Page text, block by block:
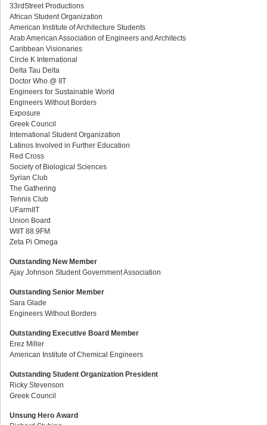
33rdStreet Productions
African Student Organization
American Institute of Architecture Students
Arab American Association of Engineers and Architects
Caribbean Visionaries
Circle K International
Delta Tau Delta
Doctor Who @ IIT
Engineers for Sustainable World
Engineers Without Borders
Exposure
Greek Council
International Student Organization
Latinos Involved in Further Education
Red Cross
Society of Biological Sciences
Syrian Club
The Gathering
Tennis Club
UFarmIIT
Union Board
WIIT 88.9FM
Zeta Pi Omega
Outstanding New Member
Ajay Johnson Student Government Association
Outstanding Senior Member
Sara Glade
Engineers Without Borders
Outstanding Executive Board Member
Erez Miller
American Institute of Chemical Engineers
Outstanding Student Organization President
Ricky Stevenson
Greek Council
Unsung Hero Award